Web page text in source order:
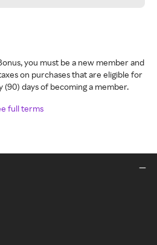
you must be a new member and
on purchases that are eligible for
(90) days of becoming a member.
full terms